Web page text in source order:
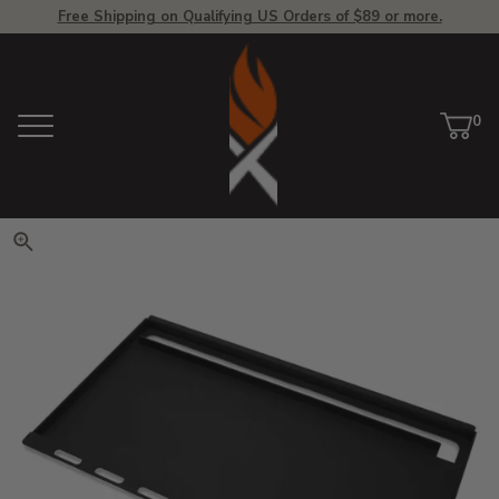
Free Shipping on Qualifying US Orders of $89 or more.
Menu
View Homepage
Cart
0